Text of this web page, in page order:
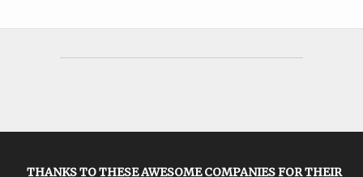
THANKS TO THESE AWESOME COMPANIES FOR THEIR